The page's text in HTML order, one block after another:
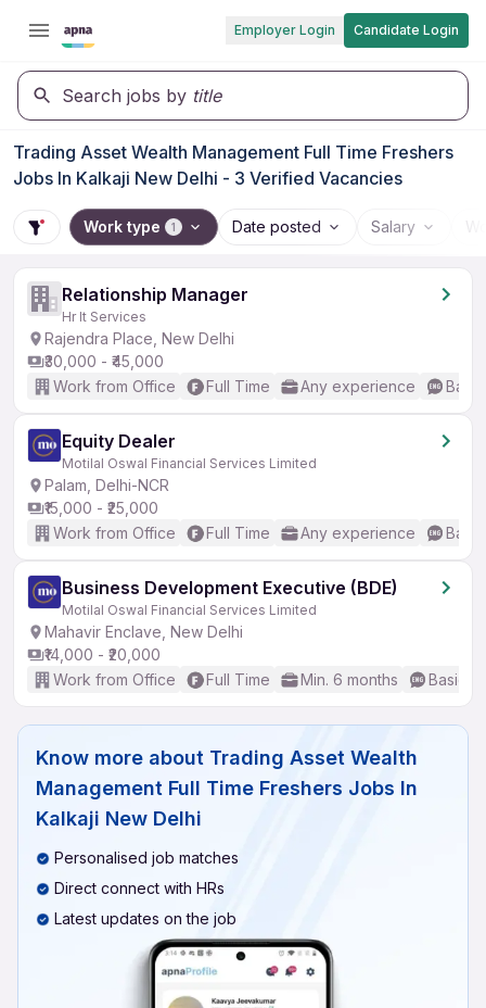
Employer Login Candidate Login
Search jobs by title
Trading Asset Wealth Management Full Time Freshers
Jobs In Kalkaji New Delhi - 3 Verified Vacancies
Work type 1 Date posted Salary
Relationship Manager
Hr It Services
Rajendra Place, New Delhi
₹30,000 - ₹45,000
Work from Office
Full Time Any experience
Equity Dealer
Motilal Oswal Financial Services Limited
Palam, Delhi-NCR
₹15,000 - ₹25,000
Work from Office
Full Time Any experience
Business Development Executive (BDE)
Motilal Oswal Financial Services Limited
Mahavir Enclave, New Delhi
₹14,000 - ₹20,000
Work from Office
Full Time Min. 6 months Basic
Know more about Trading Asset Wealth
Management Full Time Freshers Jobs In
Kalkaji New Delhi
Personalised job matches
Direct connect with HRs
Latest updates on the job